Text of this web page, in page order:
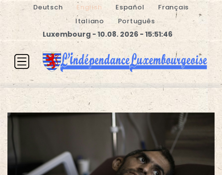
Deutsch English Español
Français
Italiano
Português
Luxembourg - 10.08. 2026 - 15:51:47